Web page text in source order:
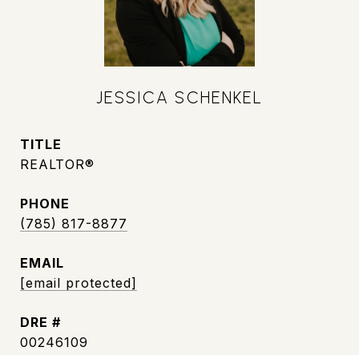
JESSICA SCHENKEL
TITLE
REALTOR®
PHONE
(785) 817-8877
EMAIL
[email protected]
DRE #
00246109